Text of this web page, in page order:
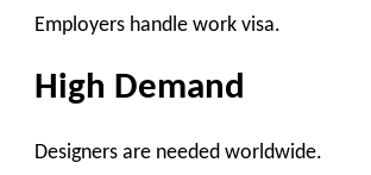
Employers handle work visa.
High Demand
Designers are needed worldwide.